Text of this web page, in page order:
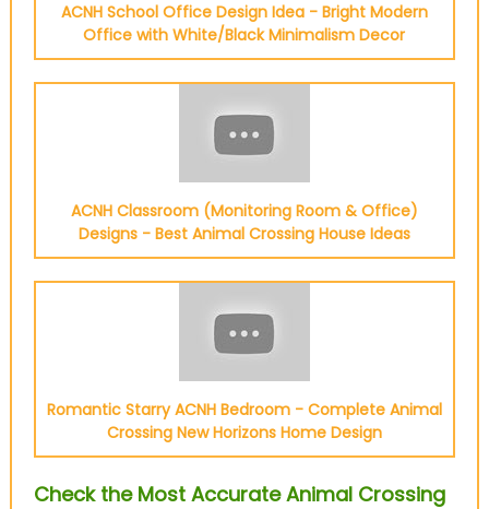
ACNH School Office Design Idea - Bright Modern
Office with White/Black Minimalism Decor
ACNH Classroom (Monitoring Room & Office)
Designs - Best Animal Crossing House Ideas
Romantic Starry ACNH Bedroom - Complete Animal
Crossing New Horizons Home Design
Check the Most Accurate Animal Crossing